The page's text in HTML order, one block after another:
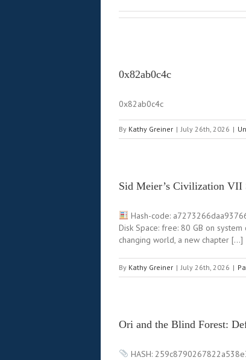
0x82ab0c4c
0x82ab0c4c
By Kathy Greiner | July 26th, 2026 |
Sid Meier’s Civilization VII
Hash-code:
Disk Space: free: 80 GB on
changing world, a new chapter […]
By Kathy Greiner | July 26th, 2026 |
Ori and the Blind Forest:
HASH: